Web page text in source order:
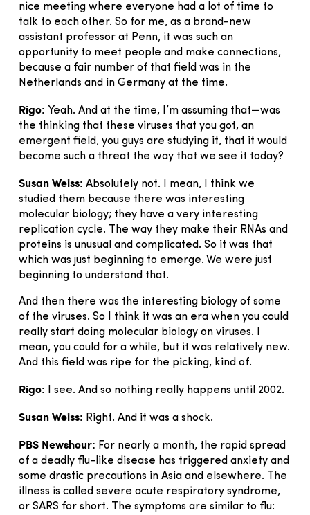
nice meeting where everyone had a lot of time to
talk to each other. So for me, as a brand-new
assistant professor at Penn, it was such an
opportunity to meet people and make connections,
because a fair number of that field was in the
Netherlands and in Germany at the time.
Rigo: Yeah. And at the time, I’m assuming that—was
the thinking that these viruses that you got, an
emergent field, you guys are studying it, that it would
become such a threat the way that we see it today?
Susan Weiss: Absolutely not. I mean, I think we
studied them because there was interesting
molecular biology; they have a very interesting
replication cycle. The way they make their RNAs and
proteins is unusual and complicated. So it was that
which was just beginning to emerge. We were just
beginning to understand that.
And then there was the interesting biology of some
of the viruses. So I think it was an era when you could
really start doing molecular biology on viruses. I
mean, you could for a while, but it was relatively new.
And this field was ripe for the picking, kind of.
Rigo: I see. And so nothing really happens until 2002.
Susan Weiss: Right. And it was a shock.
PBS Newshour: For nearly a month, the rapid spread
of a deadly flu-like disease has triggered anxiety and
some drastic precautions in Asia and elsewhere. The
illness is called severe acute respiratory syndrome,
or SARS for short. The symptoms are similar to flu: